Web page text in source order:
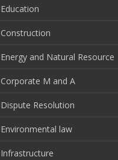
Education
Construction
Energy and Natural Resource
Corporate M and A
Dispute Resolution
Environmental law
Infrastructure